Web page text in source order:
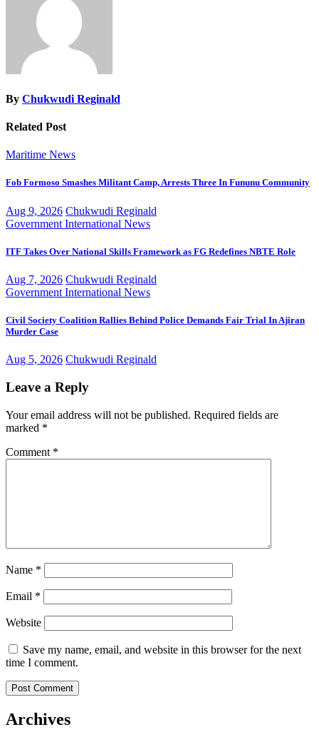
By Chukwudi Reginald
Related Post
Maritime News
Fob Formoso Smashes Militant Camp, Arrests Three In Fununu Community
Aug 9, 2026 Chukwudi Reginald
Government International News
ITF Takes Over National Skills Framework as FG Redefines NBTE Role
Aug 7, 2026 Chukwudi Reginald
Government International News
Civil Society Coalition Rallies Behind Police Demands Fair Trial In Ajiran
Murder Case
Aug 5, 2026 Chukwudi Reginald
Leave a Reply
Your email address will not be published. Required fields are
marked *
Comment *
Name *
Email *
Website
Save my name, email, and website in this browser for the next
time I comment.
Archives